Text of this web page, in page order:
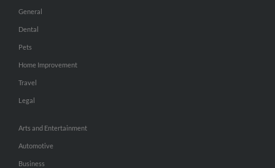
General
Dental
Pets
Home Improvement
Travel
Legal
Arts and Entertainment
Automotive
Business